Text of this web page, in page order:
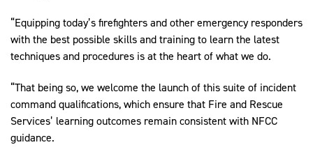
“Equipping today’s firefighters and other emergency responders
with the best possible skills and training to learn the latest
techniques and procedures is at the heart of what we do.
“That being so, we welcome the launch of this suite of incident
command qualifications, which ensure that Fire and Rescue
Services’ learning outcomes remain consistent with NFCC
guidance.